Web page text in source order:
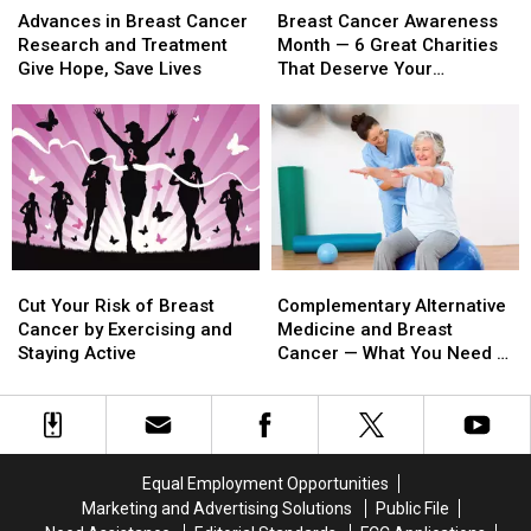
in
Breast
Cancer
and
Treatment
Give
Hope,
Save
Lives
Advances in Breast Cancer
Research and Treatment
Give Hope, Save Lives
in
Breast
Cancer
and
Treatment
Give
Hope,
Save
Lives
Cancer
Awareness
Month
6
Great
Charities
That
Deserve
Your
Donations
Breast Cancer Awareness
Month — 6 Great Charities
That Deserve Your
Cancer
Awareness
Month
6
Great
Charities
That
Deserve
Your
Donations
Your
Risk
of
Cancer
Cut Your Risk of Breast
Cancer by Exercising and
Staying Active
Your
Risk
of
Cancer
Alternative
Medicine
and
Cancer
—
Need
to
Complementary Alternative
Medicine and Breast
Cancer — What You Need to
Alternative
Medicine
and
Cancer
—
Need
to
Equal Employment Opportunities
Marketing and Advertising Solutions
Public File